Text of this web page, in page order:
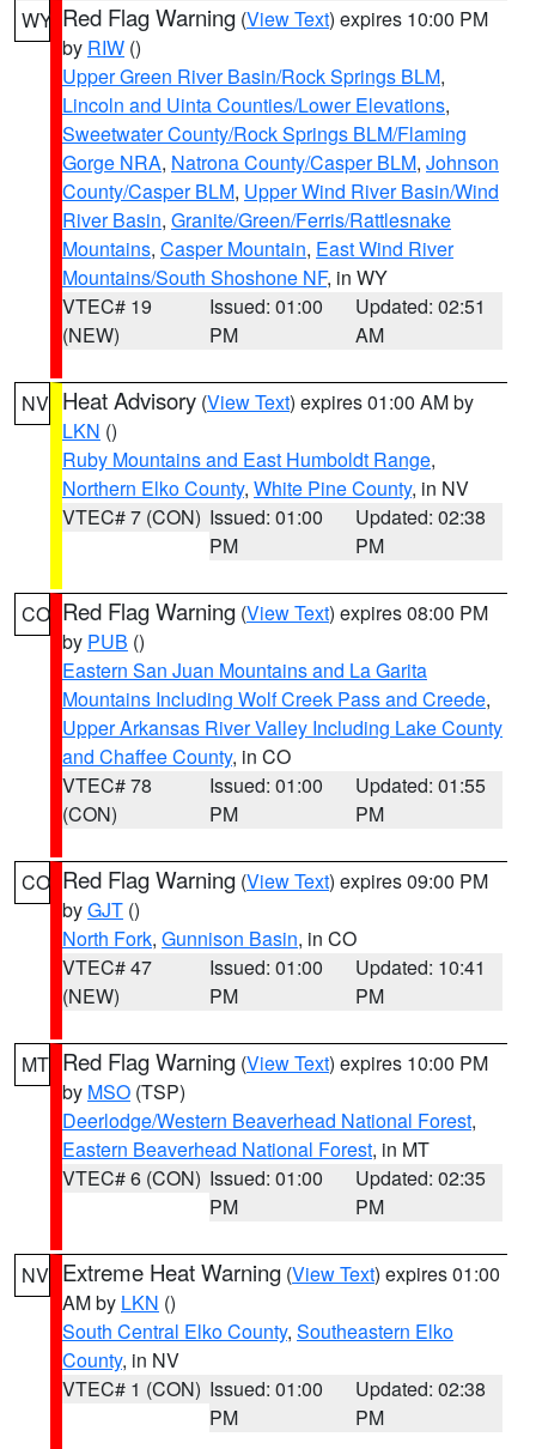
WY Red Flag Warning (View Text) expires 10:00 PM
by RIW ()
Upper Green River Basin/Rock Springs BLM,
Lincoln and Uinta Counties/Lower Elevations,
Sweetwater County/Rock Springs BLM/Flaming
Gorge NRA, Natrona County/Casper BLM, Johnson
County/Casper BLM, Upper Wind River Basin/Wind
River Basin, Granite/Green/Ferris/Rattlesnake
Mountains, Casper Mountain, East Wind River
Mountains/South Shoshone NF, in WY
VTEC# 19
(NEW)
Issued: 01:00
PM
Updated: 02:51
AM
NV Heat Advisory (View Text) expires 01:00 AM by
LKN ()
Ruby Mountains and East Humboldt Range,
Northern Elko County, White Pine County, in NV
VTEC# 7 (CON) Issued: 01:00
PM
Updated: 02:38
PM
CO Red Flag Warning (View Text) expires 08:00 PM
by PUB ()
Eastern San Juan Mountains and La Garita
Mountains Including Wolf Creek Pass and Creede,
Upper Arkansas River Valley Including Lake County
and Chaffee County, in CO
VTEC# 78
(CON)
Issued: 01:00
PM
Updated: 01:55
PM
CO Red Flag Warning (View Text) expires 09:00 PM
byGJT ()
North Fork, Gunnison Basin, in CO
VTEC# 47
(NEW)
Issued: 01:00
PM
Updated: 10:41
PM
MT Red Flag Warning (View Text) expires 10:00 PM
by MSO (TSP)
Deerlodge/Western Beaverhead National Forest,
Eastern Beaverhead National Forest, in MT
VTEC# 6 (CON) Issued: 01:00
PM
Updated: 02:35
PM
NV Extreme Heat Warning (View Text) expires 01:00
AM by LKN ()
South Central Elko County, Southeastern Elko
County, in NV
VTEC# 1 (CON) Issued: 01:00
PM
Updated: 02:38
PM